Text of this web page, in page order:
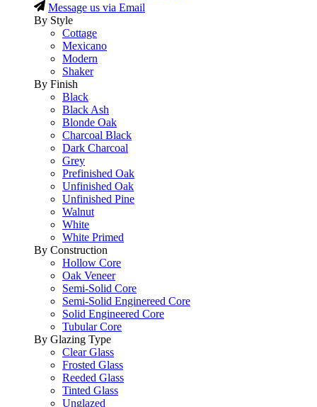
Message us via Email
By Style
Cottage
Mexicano
Modern
Shaker
By Finish
Black
Black Ash
Blonde Oak
Charcoal Black
Dark Charcoal
Grey
Prefinished Oak
Unfinished Oak
Unfinished Pine
Walnut
White
White Primed
By Construction
Hollow Core
Oak Veneer
Semi-Solid Core
Semi-Solid Enginereed Core
Solid Engineered Core
Tubular Core
By Glazing Type
Clear Glass
Frosted Glass
Reeded Glass
Tinted Glass
Unglazed